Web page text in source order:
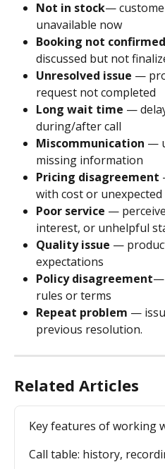
Not in stock—
unavailable now
Booking not confirmed
discussed but not
Unresolved issue —
request not completed
Long wait time —
during/after call
Miscommunication —
missing information
Pricing disagreement
with cost or unexpected
Poor service —
interest, or unhelpful
Quality issue —
expectations
Policy disagreement—
rules or terms
Repeat problem —
previous resolution.
Related Articles
Key features of working
Call table: history,